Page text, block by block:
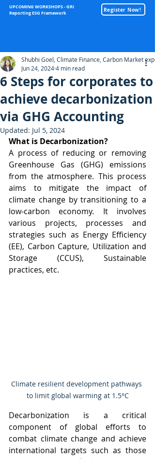
UPCOMING WORKSHOPS - GRI
Reporting ESG Framework
Register Now!
6 Steps for corporates to
achieve decarbonization
via GHG Accounting
Shubhi Goel, Climate Finance, Carbon Market
Jun 24, 20244 min read
Updated: Jul 5, 2024
What is Decarbonization?
A process of reducing or removing
Greenhouse Gas (GHG) emissions
from the atmosphere. This process
aims to mitigate the impact of
climate change by transitioning to a
low-carbon economy. It involves
various projects, processes and
strategies such as Energy Efficiency
(EE), Carbon Capture, Utilization and
Storage (CCUS), Sustainable
practices, etc.
Climate resilient development pathways
to limit global warming at 1.5°C
Decarbonization is a critical
component of global efforts to
combat climate change and achieve
international targets such as those